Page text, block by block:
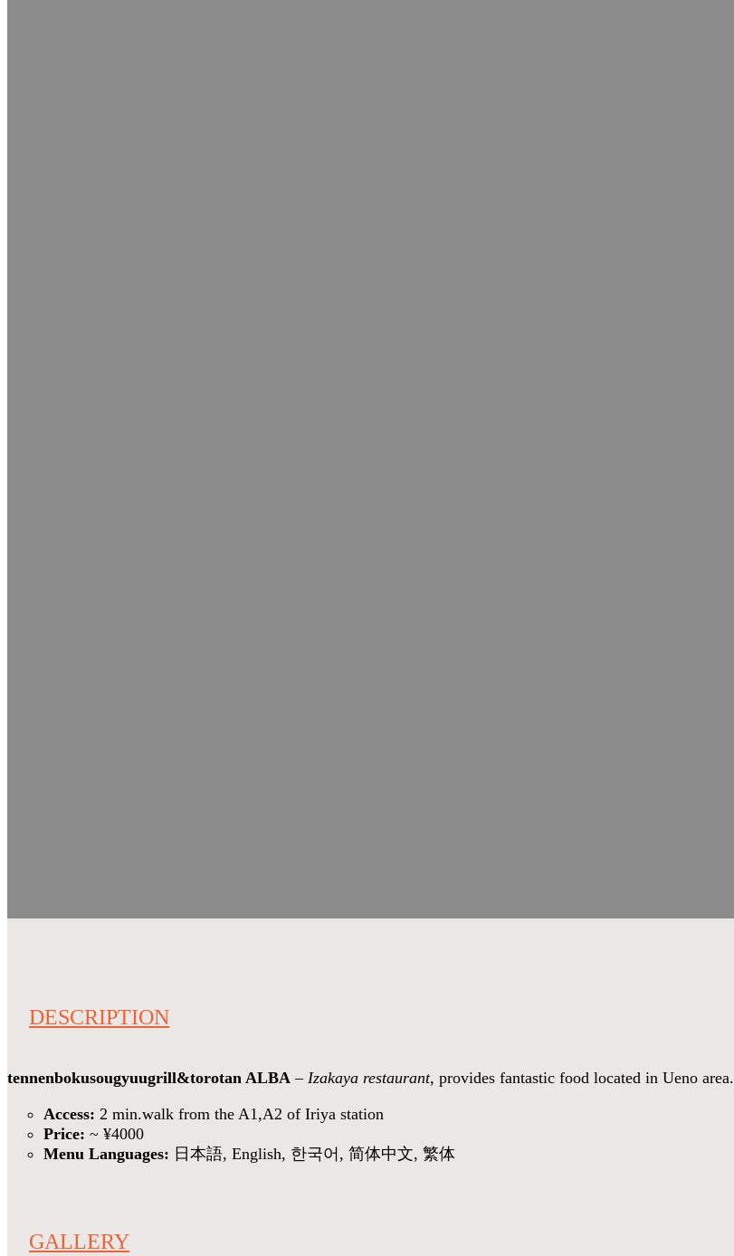
DESCRIPTION
tennenbokusougyuugrill&torotan ALBA – Izakaya restaurant, provides fantastic food located in Ueno area.
Access: 2 min.walk from the A1,A2 of Iriya station
Price: ~ ¥4000
Menu Languages: 日本語, English, 한국어, 简体中文, 繁体
GALLERY